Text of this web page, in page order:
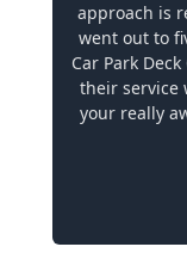
approach is
went out to
Car Park
their service
your really